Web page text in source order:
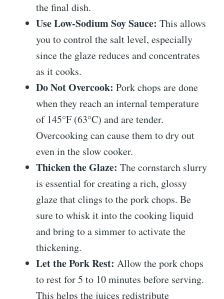
the final dish.
Use Low-Sodium Soy Sauce: This allows
you to control the salt level, especially
since the glaze reduces and concentrates
as it cooks.
Do Not Overcook: Pork chops are done
when they reach an internal temperature
of 145°F (63°C) and are tender.
Overcooking can cause them to dry out
even in the slow cooker.
Thicken the Glaze: The cornstarch slurry
is essential for creating a rich, glossy
glaze that clings to the pork chops. Be
sure to whisk it into the cooking liquid
and bring to a simmer to activate the
thickening.
Let the Pork Rest: Allow the pork chops
to rest for 5 to 10 minutes before serving.
This helps the juices redistribute